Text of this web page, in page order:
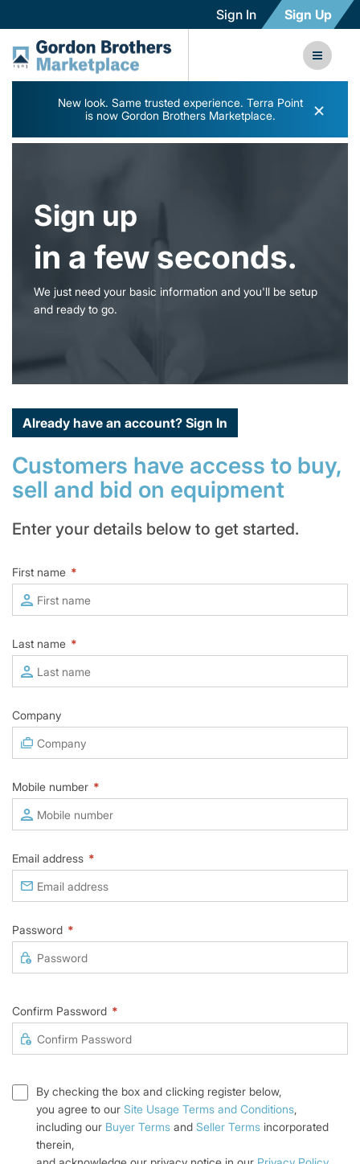
Sign In Sign Up
New look. Same trusted experience. Terra Point
is now Gordon Brothers Marketplace.
×
Sign up
in a few seconds.
We just need your basic information and you'll be setup
and ready to go.
Already have an account? Sign In
Customers have access to buy,
sell and bid on equipment
Enter your details below to get started.
First name *
Last name *
Company
Mobile number *
Email address *
Password *
Confirm Password *
By checking the box and clicking register below,
you agree to our Site Usage Terms and Conditions,
including our Buyer Terms and Seller Terms incorporated
therein,